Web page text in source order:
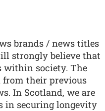
brands / news titles
strongly believe that
within society. The
from their previous
In Scotland, we are
in securing longevity